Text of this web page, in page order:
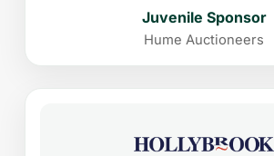
Juvenile Sponsor
Hume Auctioneers